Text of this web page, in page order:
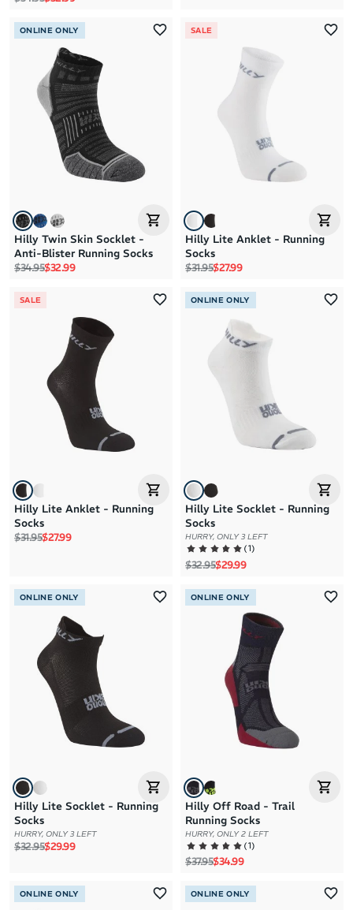
ONLINE ONLY
Hilly Twin Skin Socklet -
Anti-Blister Running Socks
Regular price
$34.95Sale price
$32.99
SALE
Hilly Lite Anklet - Running
Socks
Regular price
$31.95Sale price
$27.99
SALE
Hilly Lite Anklet - Running
Socks
Regular price
$31.95Sale price
$27.99
ONLINE ONLY
Hilly Lite Socklet - Running
Socks
HURRY, ONLY 3 LEFT
(1)
Regular price
$32.95Sale price
$29.99
ONLINE ONLY
Hilly Lite Socklet - Running
Socks
HURRY, ONLY 3 LEFT
Regular price
$32.95Sale price
$29.99
ONLINE ONLY
Hilly Off Road - Trail
Running Socks
HURRY, ONLY 2 LEFT
(1)
Regular price
$37.95Sale price
$34.99
ONLINE ONLY ONLINE ONLY